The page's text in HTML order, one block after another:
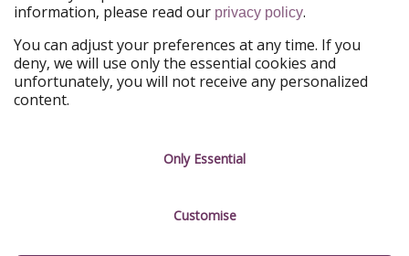
Get to know us
About us
Career
Legal
Terms & Conditions
information, please read our privacy policy.
You can adjust your preferences at any time. If you
deny, we will use only the essential cookies and
unfortunately, you will not receive any personalized
content.
Only Essential
Customise